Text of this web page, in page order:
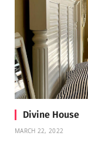
Divine House
MARCH 22, 2022